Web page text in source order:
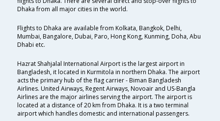
Dhaka from all major cities in the world.
Flights to Dhaka are available from Kolkata, Bangkok, Delhi,
Mumbai, Bangalore, Dubai, Paro, Hong Kong, Kunming, Doha, Abu
Dhabi etc.
Hazrat Shahjalal International Airport is the largest airport in
Bangladesh, it located in Kurmitola in northern Dhaka. The airport
acts the primary hub of the flag carrier - Biman Bangladesh
Airlines. United Airways, Regent Airways, Novoair and US-Bangla
Airlines are the major airlines serving the airport. The airport is
located at a distance of 20 km from Dhaka. It is a two terminal
airport which handles domestic and international passengers.